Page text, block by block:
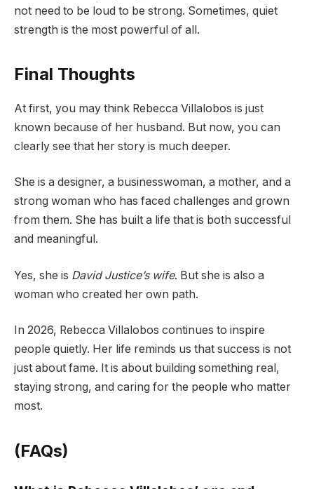
not need to be loud to be strong. Sometimes, quiet
strength is the most powerful of all.
Final Thoughts
At first, you may think Rebecca Villalobos is just
known because of her husband. But now, you can
clearly see that her story is much deeper.
She is a designer, a businesswoman, a mother, and a
strong woman who has faced challenges and grown
from them. She has built a life that is both successful
and meaningful.
Yes, she is David Justice’s wife. But she is also a
woman who created her own path.
In 2026, Rebecca Villalobos continues to inspire
people quietly. Her life reminds us that success is not
just about fame. It is about building something real,
staying strong, and caring for the people who matter
most.
(FAQs)